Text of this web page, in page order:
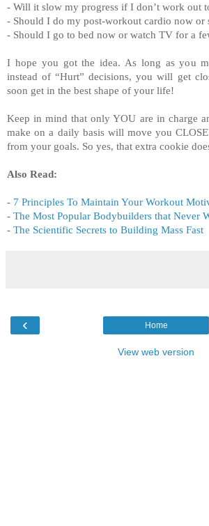
- Will it slow my progress if I don’t work out
- Should I do my post-workout cardio now or
- Should I go to bed now or watch TV for a
I hope you got the idea. As long as you
instead of “Hurt” decisions, you will get
soon get in the best shape of your life!
Keep in mind that only YOU are in charge
make on a daily basis will move you
from your goals. So yes, that extra cookie
Also Read:
- 7 Principles To Maintain Your Workout
- The Most Popular Bodybuilders that Never
- The Scientific Secrets to Building Mass Fast
‹ Home
View web version